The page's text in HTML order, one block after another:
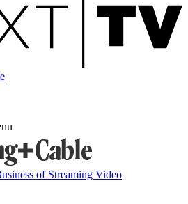
of Streaming Video